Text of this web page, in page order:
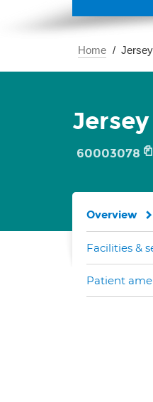
Home
60003078
Overview
Facilities &
Patient